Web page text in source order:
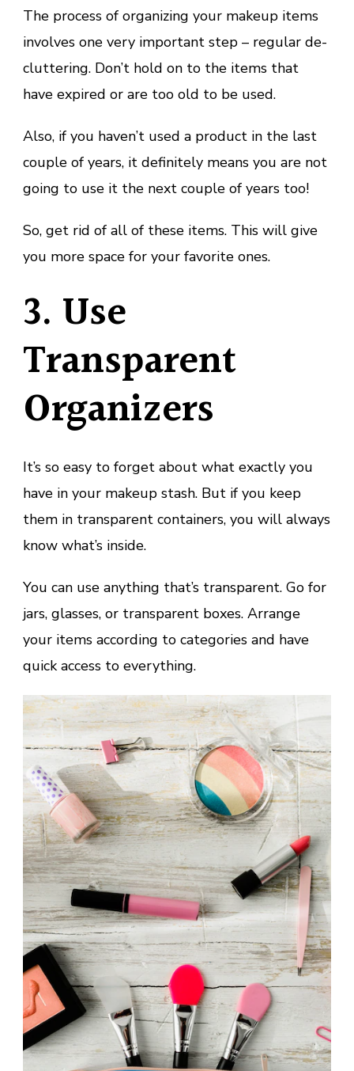
The process of organizing your makeup items
involves one very important step – regular de-
cluttering. Don’t hold on to the items that
have expired or are too old to be used.
Also, if you haven’t used a product in the last
couple of years, it definitely means you are not
going to use it the next couple of years too!
So, get rid of all of these items. This will give
you more space for your favorite ones.
3. Use
Transparent
Organizers
It’s so easy to forget about what exactly you
have in your makeup stash. But if you keep
them in transparent containers, you will always
know what’s inside.
You can use anything that’s transparent. Go for
jars, glasses, or transparent boxes. Arrange
your items according to categories and have
quick access to everything.